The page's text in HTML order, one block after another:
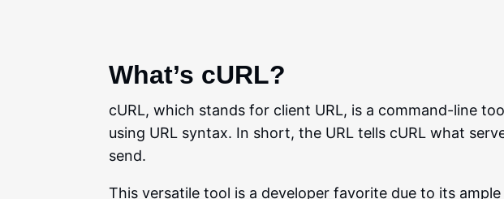
What’s cURL?
cURL, which stands for client URL, is a command-line
using URL syntax. In short, the URL tells cURL what
send.
This versatile tool is a developer favorite due to its